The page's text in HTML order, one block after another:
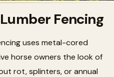
Lumber Fencing
LumberFencing
uses metal-cored
horse owners the look of
rot, splinters, or annual